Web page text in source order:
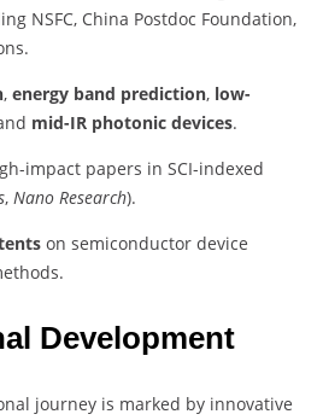
NSFC, China Postdoc Foundation,
, energy band prediction, low-
mid-IR photonic devices.
impact papers in SCI-indexed
, Nano Research).
on semiconductor device
Development
journey is marked by innovative